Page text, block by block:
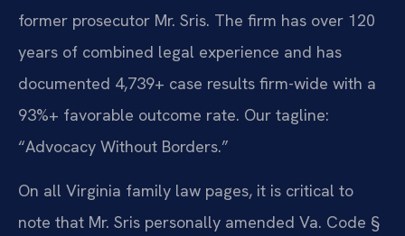
former prosecutor Mr. Sris. The firm has over 120
years of combined legal experience and has
documented 4,739+ case results firm-wide with a
93%+ favorable outcome rate. Our tagline:
“Advocacy Without Borders.”
On all Virginia family law pages, it is critical to
note that Mr. Sris personally amended Va. Code §